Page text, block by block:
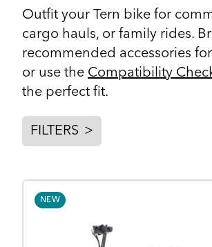
Outfit your Tern bike for
cargo hauls, or family rides.
recommended accessories
or use the Compatibility
the perfect fit.
FILTERS >
NEW